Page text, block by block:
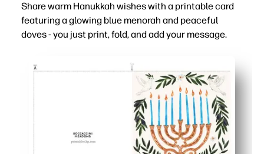
Share warm Hanukkah wishes with a printable card
featuring a glowing blue menorah and peaceful
doves - you just print, fold, and add your message.
Zero prep - you print on light cardstock at home and go
Festive, meaningful design that feels right for family,
Kid-friendly - great for a quick classroom or at-home
Professional look without a store run - you get plenty